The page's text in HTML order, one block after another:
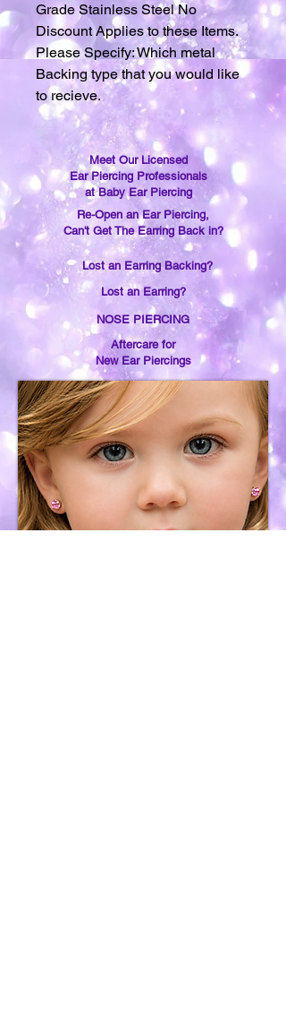
Grade Stainless Steel No
Discount Applies to these Items.
Please Specify: Which metal
Backing type that you would like
to recieve.
Meet Our Licensed
Ear Piercing Professionals
at Baby Ear Piercing
Re-Open an Ear Piercing,
Can't Get The Earring Back in?
Lost an Earring Backing?
Lost an Earring?
NOSE PIERCING
Aftercare for
New Ear Piercings